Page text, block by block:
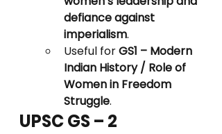
defiance against
imperialism.
Useful for GS1 – Modern
Indian History / Role of
Women in Freedom
Struggle.
UPSC GS – 2